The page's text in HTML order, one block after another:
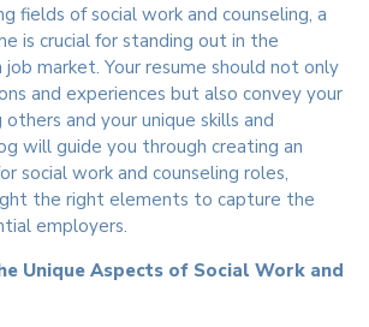
fields of social work and counseling, a
is crucial for standing out in the
market. Your resume should not only
and experiences but also convey your
and your unique skills and
will guide you through creating an
social work and counseling roles,
the right elements to capture the
employers.
Unique Aspects of Social Work and